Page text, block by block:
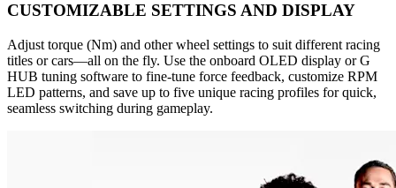
CUSTOMIZABLE SETTINGS AND DISPLAY
Adjust torque (Nm) and other wheel settings to suit different racing
titles or cars—all on the fly. Use the onboard OLED display or G
HUB tuning software to fine-tune force feedback, customize RPM
LED patterns, and save up to five unique racing profiles for quick,
seamless switching during gameplay.